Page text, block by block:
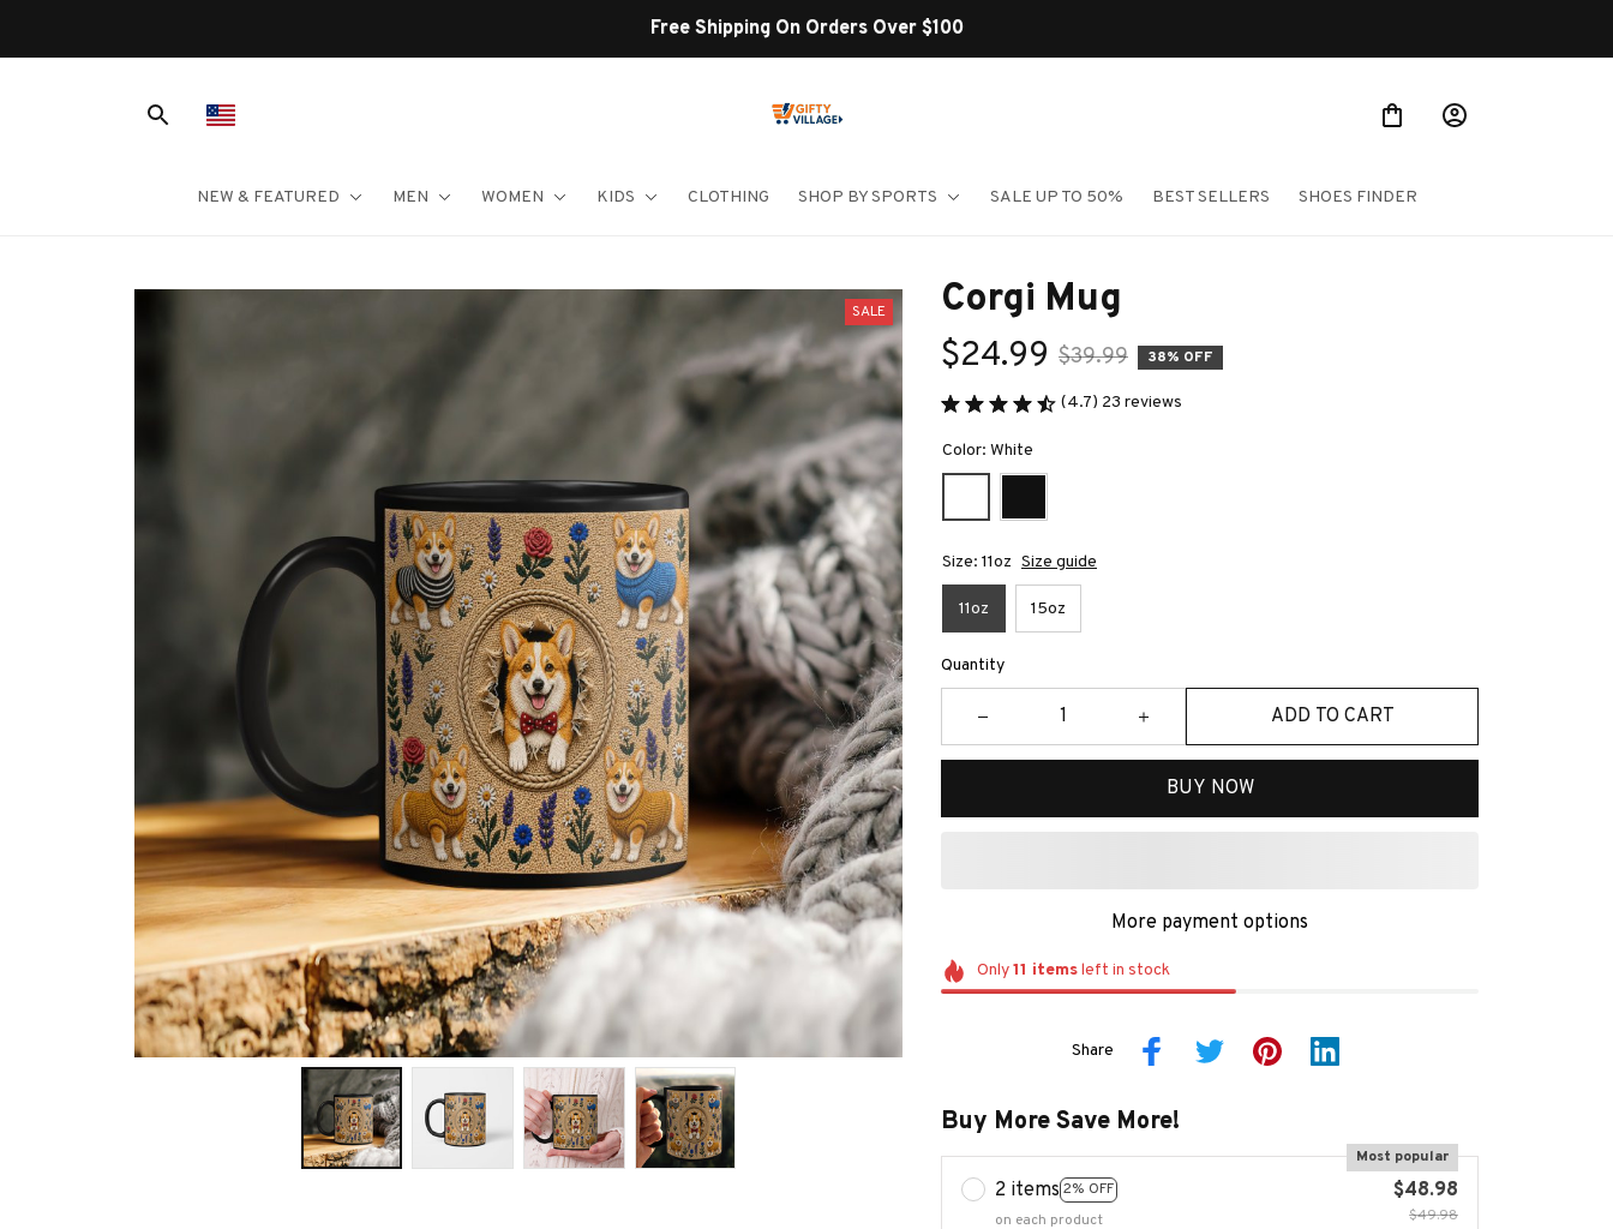
Shop Our Best Sellers
NEW & FEATURED MEN WOMEN KIDS CLOTHING SHOP BY SPORTS SALE UP TO 50% BEST SELLERS SHOES FINDER
SALE Corgi Mug
$24.99 $39.99 38% OFF
(4.7) 23 reviews
Color: White
Size: 11oz Size guide
11oz 15oz
Quantity
ADD TO CART
BUY NOW
More payment options
Only11 itemsleft in stock
Share
Buy More Save More!
2 items 2% OFF
Most popular
on each product
$48.98
$49.98